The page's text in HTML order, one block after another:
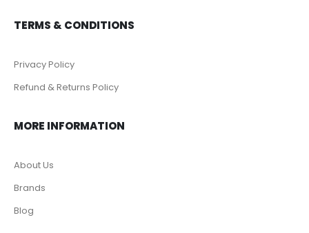
TERMS & CONDITIONS
Privacy Policy
Refund & Returns Policy
MORE INFORMATION
About Us
Brands
Blog